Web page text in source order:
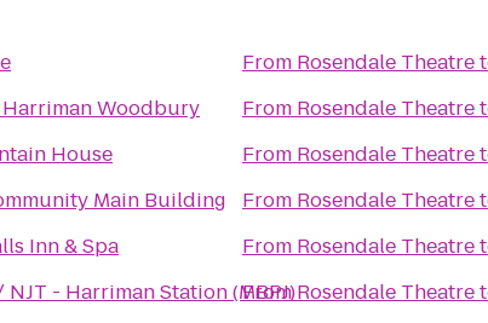
Woodbury
House
Main Building
Inn & Spa
- Harriman Station (MBPJ)
From Rosendale Theatre
From Rosendale Theatre
From Rosendale Theatre
From Rosendale Theatre
From Rosendale Theatre
FromRosendale Theatre